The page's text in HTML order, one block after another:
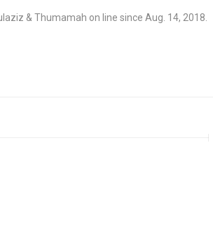
& Thumamah on line since Aug. 14, 2018.